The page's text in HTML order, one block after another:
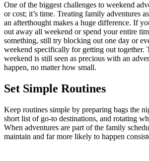
One of the biggest challenges to weekend
or cost; it’s time. Treating family adventures
an afterthought makes a huge difference. If
out away all weekend or spend your entire
something, still try blocking out one day or
weekend specifically for getting out together.
weekend is still seen as precious with an
happen, no matter how small.
Set Simple Routines
Keep routines simple by preparing bags the
short list of go-to destinations, and rotating
When adventures are part of the family
maintain and far more likely to happen